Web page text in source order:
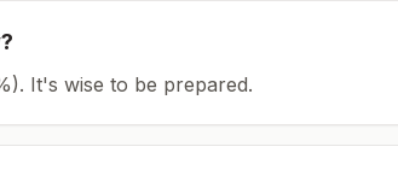
?
It's wise to be prepared.